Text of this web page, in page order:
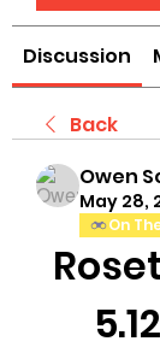
Discussion
Back
Owen
May 28,
On